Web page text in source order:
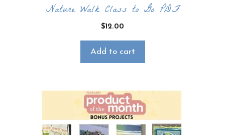
Nature Walk Class to Go PDF
$12.00
Add to cart